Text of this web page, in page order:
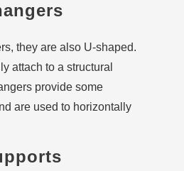
they are also U-shaped.
attach to a structural
provide some
are used to horizontally